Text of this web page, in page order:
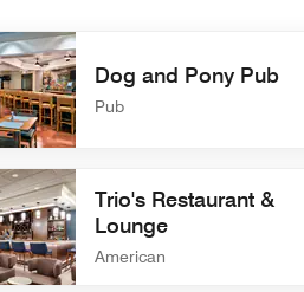
Dog and Pony Pub
Pub
Dog and Pony Pub
Trio's Restaurant &
Lounge
American